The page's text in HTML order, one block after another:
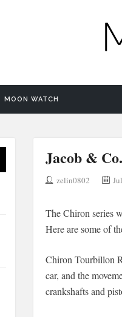
MOON WATCH
Jacob &
zelin0802
The Chiron series
Here are some of
Chiron Tourbillon
car, and the
crankshafts and